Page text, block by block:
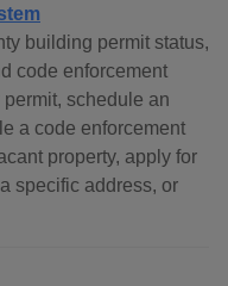
building permit status,
code enforcement
schedule an
a code enforcement
property, apply for
specific address, or